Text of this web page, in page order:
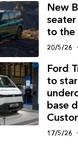
New
seater
to the
20/5/26
Ford
to
base
17/5/26